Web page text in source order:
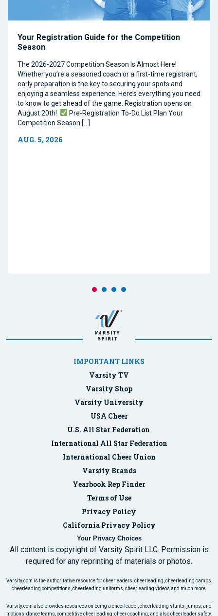
Your Registration Guide for the Competition
Season
The 2026-2027 Competition Season Is Almost Here!
Whether you’re a seasoned coach or a first-time registrant,
early preparation is the key to securing your spots and
enjoying a seamless experience. Here’s everything you need
to know to get ahead of the game. Registration opens on
August 20th!
Pre-Registration To-Do List Plan Your
Competition Season […]
AUG. 5, 2026
IMPORTANT LINKS
Varsity TV
Varsity Shop
Varsity University
USA Cheer
U.S. All Star Federation
International All Star Federation
International Cheer Union
Varsity Brands
Yearbook Rep Finder
Terms of Use
Privacy Policy
California Privacy Policy
Your Privacy Choices
All content is copyright of Varsity Spirit LLC. Permission is
required for any reprinting of materials or photos.
Varsity.com is the authoritative resource for cheerleaders, cheerleading, cheerleading camps,
cheerleading competitions, cheerleading uniforms, cheerleading videos and much more.
Varsity.com also provides resources on being a cheerleader, cheerleading stunts, jumps, and
motions, dance teams, competitive cheerleading, cheer coaching, and also cheerleader safety.